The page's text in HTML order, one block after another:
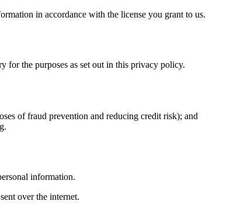
in accordance with the license you grant to us.
for the purposes as set out in this privacy policy.
of fraud prevention and reducing credit risk); and
information.
over the internet.